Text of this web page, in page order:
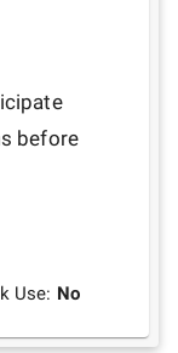
before
Use: No